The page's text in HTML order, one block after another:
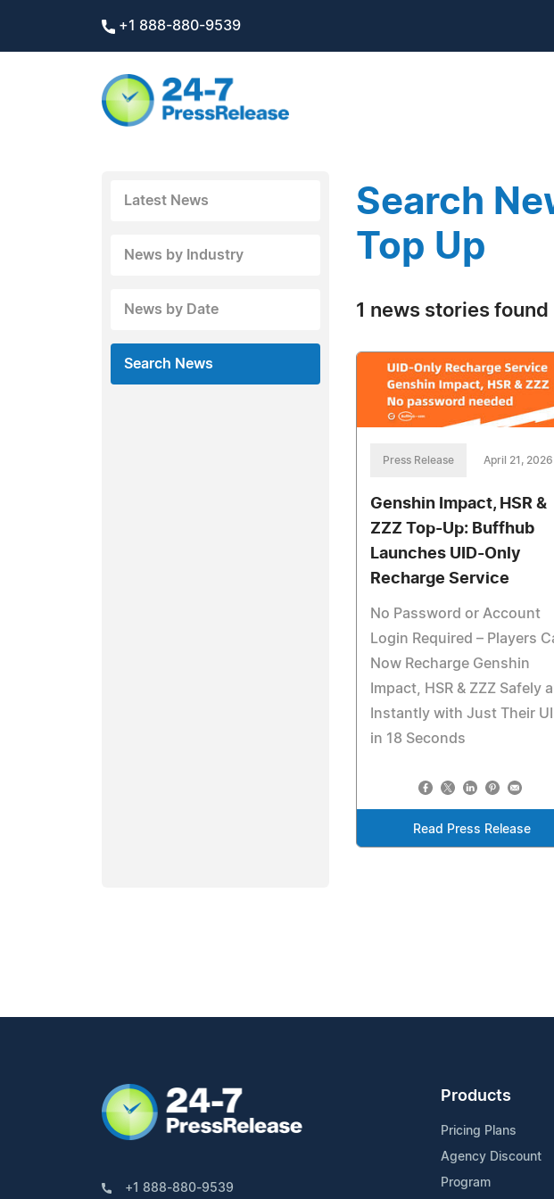
+1 888-880-9539
Latest News
News by Industry
News by Date
Search News
Search
Top Up
1 news stories found
Press Release April 21, 2026
Genshin Impact, HSR &
ZZZ Top-Up: Buffhub
Launches UID-Only
Recharge Service
No Password or Account
Login Required – Players
Now Recharge Genshin
Impact, HSR & ZZZ Safely
Instantly with Just Their
in 18 Seconds
Read Press Release
+1 888-880-9539
Products
Pricing Plans
Agency Discount
Program